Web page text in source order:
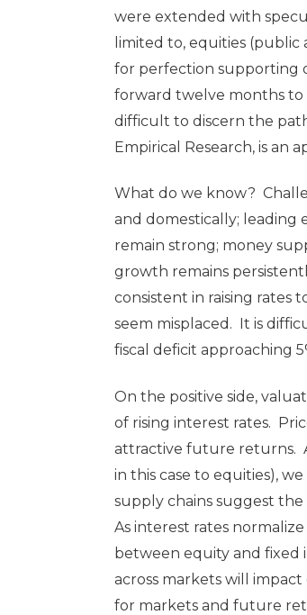
were extended with
limited to, equities (public
for perfection supporting
forward twelve months
difficult to discern the
Empirical Research, is an
What do we know?
and domestically; leading
remain strong; money
growth remains
consistent in raising rates
seem misplaced. It is
fiscal deficit approaching
On the positive side,
of rising interest rates.
attractive future returns.
in this case to equities),
supply chains suggest
As interest rates
between equity and fixed
across markets will
for markets and future